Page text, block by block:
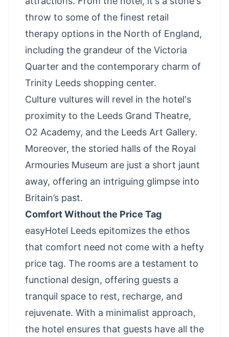
throw to some of the finest retail
therapy options in the North of England,
including the grandeur of the Victoria
Quarter and the contemporary charm of
Trinity Leeds shopping center.
Culture vultures will revel in the hotel's
proximity to the Leeds Grand Theatre,
O2 Academy, and the Leeds Art Gallery.
Moreover, the storied halls of the Royal
Armouries Museum are just a short jaunt
away, offering an intriguing glimpse into
Britain’s past.
Comfort Without the Price Tag
easyHotel Leeds epitomizes the ethos
that comfort need not come with a hefty
price tag. The rooms are a testament to
functional design, offering guests a
tranquil space to rest, recharge, and
rejuvenate. With a minimalist approach,
the hotel ensures that guests have all the